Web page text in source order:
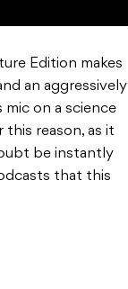
Edition makes
an aggressively
on a science
reason, as it
be instantly
that this